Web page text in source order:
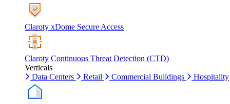
Claroty xDome Secure Access
Claroty Continuous Threat Detection (CTD)
Verticals
Data Centers
Retail Commercial Buildings Hospitality